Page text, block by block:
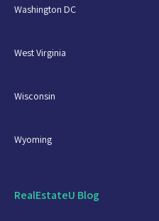
Washington DC
West Virginia
Wisconsin
Wyoming
RealEstateU Blog